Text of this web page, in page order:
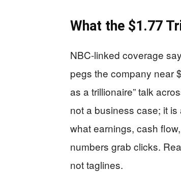
What the $1.77
NBC-linked coverage
pegs the company near
as a trillionaire” talk
not a business case; it
what earnings, cash
numbers grab clicks.
not taglines.